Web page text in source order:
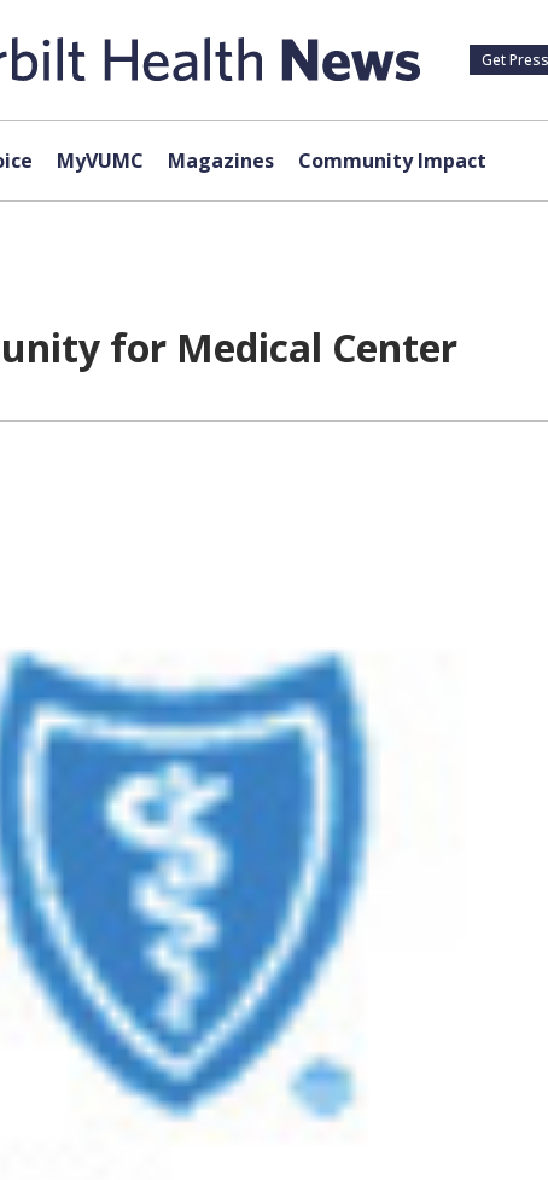
Get
MyVUMC Magazines Community Impact
for Medical Center